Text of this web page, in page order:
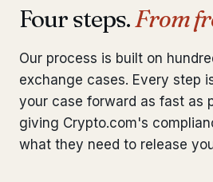
Four steps.From
Our process is built on
exchange cases. Every step
your case forward as fast as
giving Crypto.com's
what they need to release